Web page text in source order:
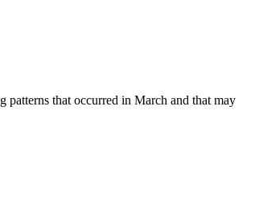
patterns that occurred in March and that may